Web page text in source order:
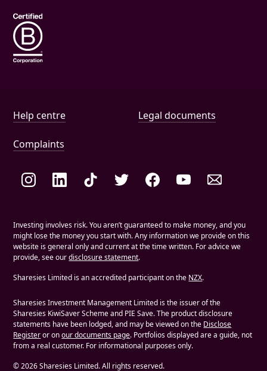
Help and document links
Help centre Legal documents
Complaints
Social links
Investing involves risk. You aren’t guaranteed to make money, and you
might lose the money you start with. Any information we provide on this
website is general only and current at the time written. For advice we
provide, see ourdisclosure statement.
Sharesies Limited is an accredited participant on the NZX.
Sharesies Investment Management Limited is the issuer of the
Sharesies KiwiSaver Scheme and PIE Save. The product disclosure
statements have been lodged, and may be viewed on the Disclose
Registeror onour documents page. Portfolios displayed are a guide, not
from a real customer. For informational purposes only.
©2026Sharesies Limited. All rights reserved.